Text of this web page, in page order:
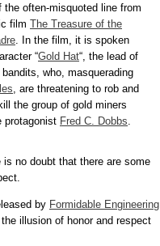
the often-misquoted line from
film The Treasure of the
. In the film, it is spoken
“Gold Hat“, the lead of
who, masquerading
, are threatening to rob and
the group of gold miners
protagonist Fred C. Dobbs
no doubt that there are some
by Formidable Engineering
illusion of honor and respect